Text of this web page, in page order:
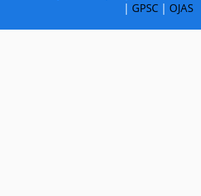
| GPSC| OJAS